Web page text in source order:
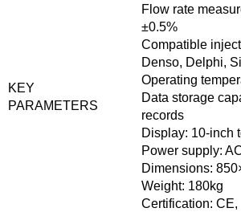
KEY
PARAMETERS
Flow rate
±0.5%
Compatible
Denso, Delphi,
Operating
Data storage
records
Display: 10-inch
Power supply:
Dimensions:
Weight: 180kg
Certification: CE,